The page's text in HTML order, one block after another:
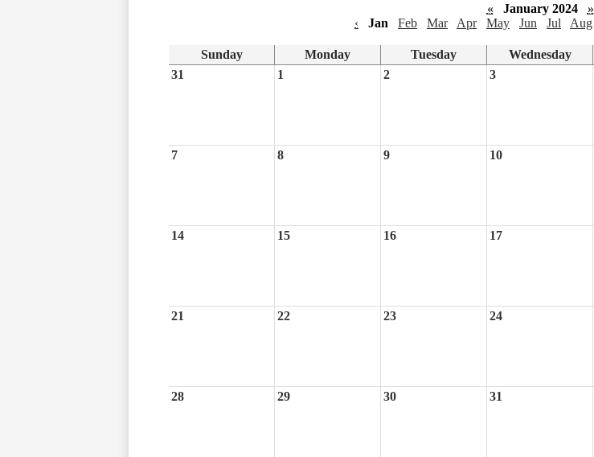
« January 2024
»
‹
Jan Feb Mar Apr May Jun Jul Aug
Sunday Monday Tuesday Wednesday
31
1 2 3
7 8 9 10
14 15 16 17
21 22 23 24
28 29 30 31